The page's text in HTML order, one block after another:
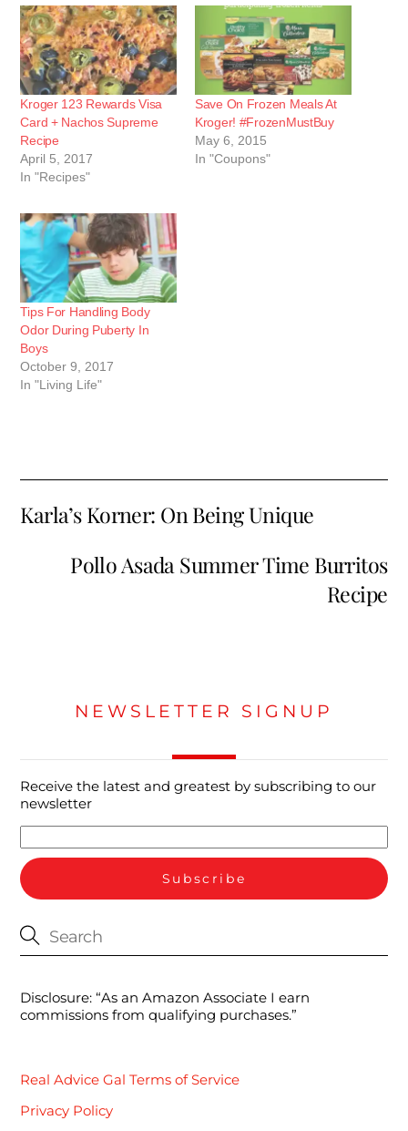
Kroger 123 Rewards Visa
Card + Nachos Supreme
Recipe
April 5, 2017
In "Recipes"
Save On Frozen Meals At
Kroger! #FrozenMustBuy
May 6, 2015
In "Coupons"
Tips For Handling Body
Odor During Puberty In
Boys
October 9, 2017
In "Living Life"
Karla’s Korner: On Being Unique
Pollo Asada Summer Time Burritos
Recipe
NEWSLETTER SIGNUP
Receive the latest and greatest by subscribing to our
newsletter
Disclosure: “As an Amazon Associate I earn
commissions from qualifying purchases.”
Real Advice Gal Terms of Service
Privacy Policy